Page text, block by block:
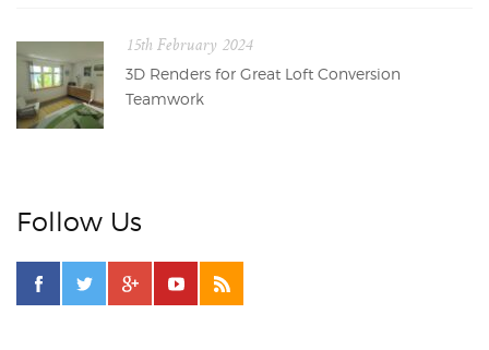
15th February 2024
3D Renders for Great Loft Conversion
Teamwork
Follow Us